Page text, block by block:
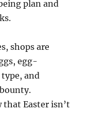
plan and
shops are
egg-
and
that Easter isn’t